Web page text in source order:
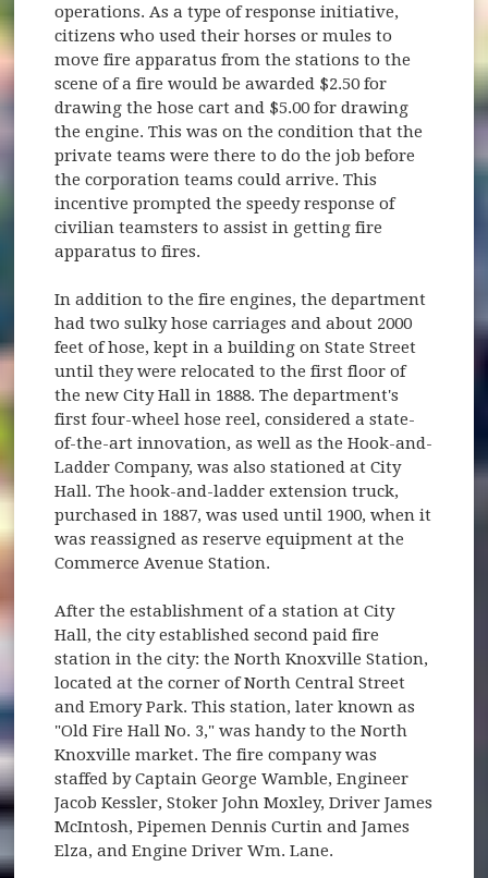
operations. As a type of response initiative,
citizens who used their horses or mules to
move fire apparatus from the stations to the
scene of a fire would be awarded $2.50 for
drawing the hose cart and $5.00 for drawing
the engine. This was on the condition that the
private teams were there to do the job before
the corporation teams could arrive. This
incentive prompted the speedy response of
civilian teamsters to assist in getting fire
apparatus to fires.
In addition to the fire engines, the department
had two sulky hose carriages and about 2000
feet of hose, kept in a building on State Street
until they were relocated to the first floor of
the new City Hall in 1888. The department's
first four-wheel hose reel, considered a state-
of-the-art innovation, as well as the Hook-and-
Ladder Company, was also stationed at City
Hall. The hook-and-ladder extension truck,
purchased in 1887, was used until 1900, when it
was reassigned as reserve equipment at the
Commerce Avenue Station.
After the establishment of a station at City
Hall, the city established second paid fire
station in the city: the North Knoxville Station,
located at the corner of North Central Street
and Emory Park. This station, later known as
"Old Fire Hall No. 3," was handy to the North
Knoxville market. The fire company was
staffed by Captain George Wamble, Engineer
Jacob Kessler, Stoker John Moxley, Driver James
McIntosh, Pipemen Dennis Curtin and James
Elza, and Engine Driver Wm. Lane.